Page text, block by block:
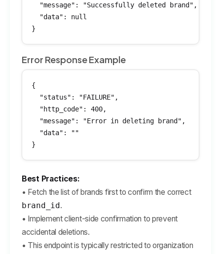
  "message": "Successfully deleted brand",
  "data": null
}
Error Response Example
{
  "status": "FAILURE",
  "http_code": 400,
  "message": "Error in deleting brand",
  "data": ""
}
Best Practices:
• Fetch the list of brands first to confirm the correct
brand_id .
• Implement client-side confirmation to prevent
accidental deletions.
• This endpoint is typically restricted to organization